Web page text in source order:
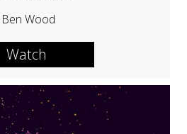
Ben Wood
Watch